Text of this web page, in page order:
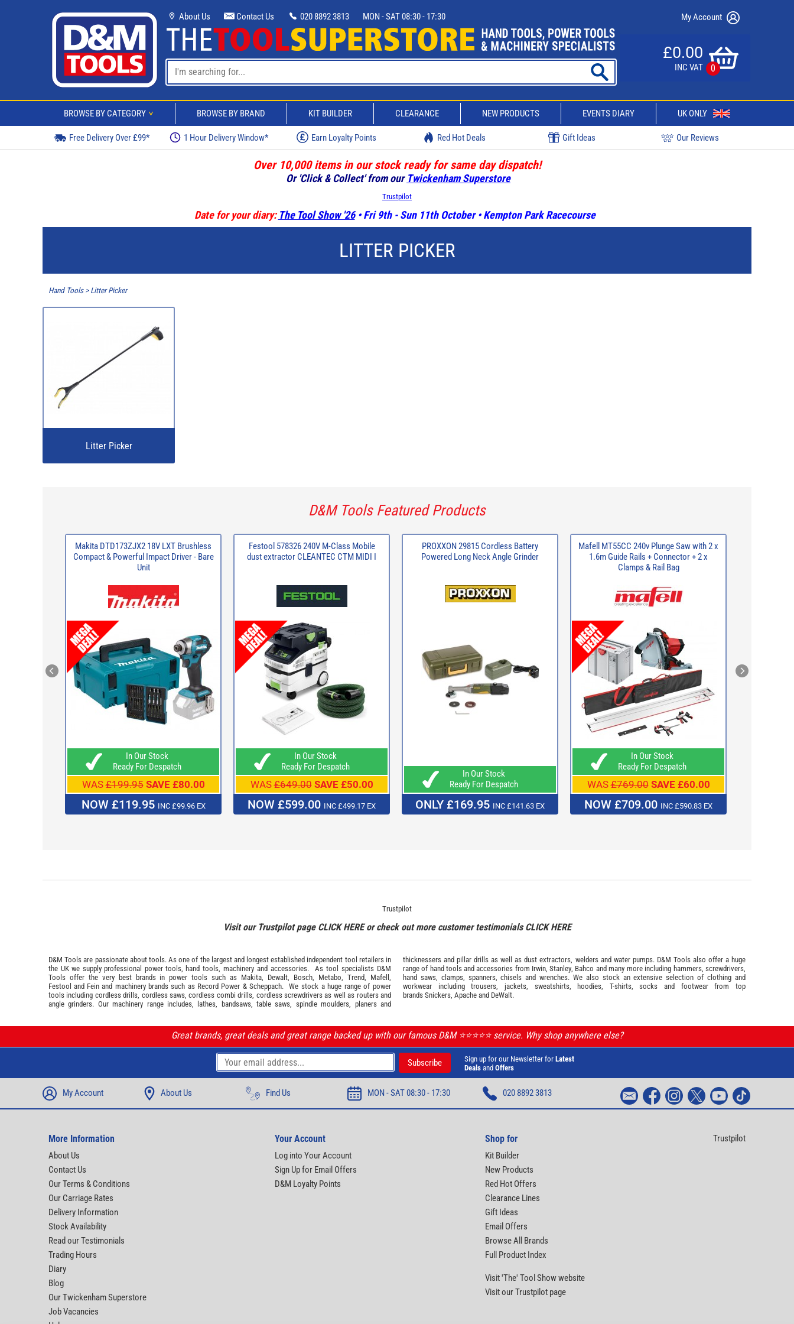
About Us Contact Us 020 8892 3813 MON - SAT 08:30 - 17:30 My Account
£0.00
INC VAT 0
BROWSE BY CATEGORY > BROWSE BY BRAND KIT BUILDER CLEARANCE NEW PRODUCTS EVENTS DIARY UK ONLY
Free Delivery Over £99* 1 Hour Delivery Window* Earn Loyalty Points Red Hot Deals Gift Ideas Our Reviews
Over 10,000 items in our stock ready for same day dispatch!
Or 'Click & Collect' from our Twickenham Superstore
Trustpilot
Date for your diary: The Tool Show '26• Fri 9th - Sun 11th October • Kempton Park Racecourse
LITTER PICKER
Hand Tools> Litter Picker
Litter Picker
D&M Tools Featured Products
Makita DTD173ZJX2 18V LXT Brushless
Compact & Powerful Impact Driver - Bare
Unit
In Our Stock
Ready For Despatch
WAS£199.95 SAVE £80.00
NOW £119.95 INC £99.96 EX
Festool 578326 240V M-Class Mobile
dust extractor CLEANTEC CTM MIDI I
In Our Stock
Ready For Despatch
WAS£649.00 SAVE £50.00
NOW £599.00 INC £499.17 EX
PROXXON 29815 Cordless Battery
Powered Long Neck Angle Grinder
In Our Stock
Ready For Despatch
ONLY £169.95 INC £141.63 EX
Mafell MT55CC 240v Plunge Saw with 2 x
1.6m Guide Rails + Connector + 2 x
Clamps & Rail Bag
In Our Stock
Ready For Despatch
WAS£769.00 SAVE £60.00
NOW £709.00 INC £590.83 EX
Trustpilot
Visit our Trustpilot page CLICK HEREor check out more customer testimonialsCLICK HERE
D&M Tools are passionate about tools. As one of the largest and longest established independent tool retailers in
the UK we supply professional power tools hand tools machinery and accessories. As tool specialists D&M
Tools offer the very best brands in power tools such as Makita Dewalt, Bosch Metabo Trend Mafell
Festool and Fein and machinery brands such as Record Power & Scheppach. We stock a huge range of power
tools including cordless drills, cordless saws, cordless combi drills, cordless screwdrivers as well as routers and
angle grinders. Our machinery range includes, lathes, bandsaws, table saws, spindle moulders, planers and
thicknessers and pillar drills as well as dust extractors, welders and water pumps. D&M Tools also offer a huge
range of hand tools and accessories from Irwin, Stanley Bahco and many more including hammers, screwdrivers,
hand saws, clamps, spanners, chisels and wrenches. We also stock an extensive selection of clothing and
workwear including trousers, jackets, sweatshirts, hoodies, T-shirts, socks and footwear from top
brands Snickers Apache and DeWalt.
Great brands, great deals and great range backed up with our famous D&M ⭐️⭐️⭐️⭐️⭐️ service. Why shop anywhere else?
Sign up for our Newsletter for Latest
Dealsand Offers
My Account About Us Find Us MON - SAT 08:30 - 17:30 020 8892 3813
More Information
About Us
Contact Us
Our Terms & Conditions
Our Carriage Rates
Delivery Information
Stock Availability
Read our Testimonials
Trading Hours
Diary
Blog
Our Twickenham Superstore
Job Vacancies
Your Account
Log into Your Account
Sign Up for Email Offers
D&M Loyalty Points
Shop for
Kit Builder
New Products
Red Hot Offers
Clearance Lines
Gift Ideas
Email Offers
Browse All Brands
Full Product Index
Visit 'The' Tool Show website
Visit our Trustpilot page
Trustpilot